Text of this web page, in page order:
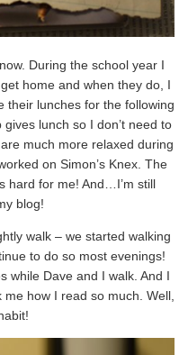
During the school year I
home and when they do, I
their lunches for the following
lunch so I don’t need to
much more relaxed during
on Simon’s Knex. The
hard for me! And…I’m still
blog!
walk – we started walking
to do so most evenings!
while Dave and I walk. And I
how I read so much. Well,